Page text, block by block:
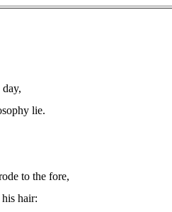
lie.
to the fore,
hair: